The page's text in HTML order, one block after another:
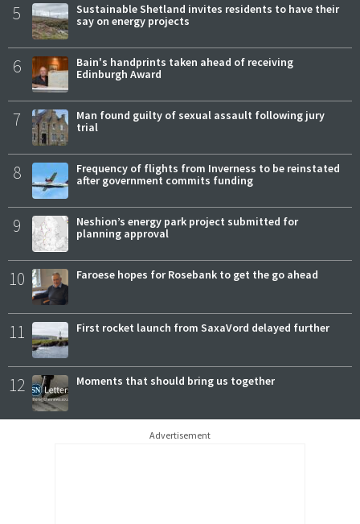
5
Sustainable Shetland invites residents to have their
say on energy projects
6
Bain's handprints taken ahead of receiving
Edinburgh Award
7
Man found guilty of sexual assault following jury
trial
8
Frequency of flights from Inverness to be reinstated
after government commits funding
9
Neshion’s energy park project submitted for
planning approval
10 Faroese hopes for Rosebank to get the go ahead
11 First rocket launch from SaxaVord delayed further
12 Moments that should bring us together
Advertisement